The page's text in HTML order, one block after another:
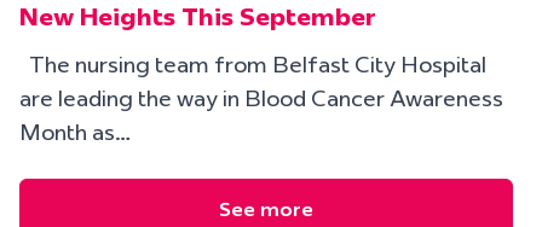
New Heights This September
The nursing team from Belfast City Hospital
are leading the way in Blood Cancer Awareness
Month as…
See more